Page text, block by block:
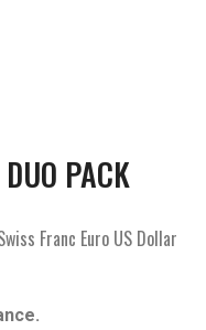
PACK
Franc Euro US Dollar